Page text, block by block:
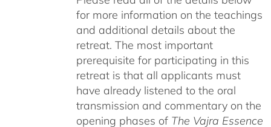
for more information on the teachings
and additional details about the
retreat. The most important
prerequisite for participating in this
retreat is that all applicants must
have already listened to the oral
transmission and commentary on the
opening phases of The Vajra Essence